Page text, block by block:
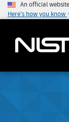
An official
Here's how you know